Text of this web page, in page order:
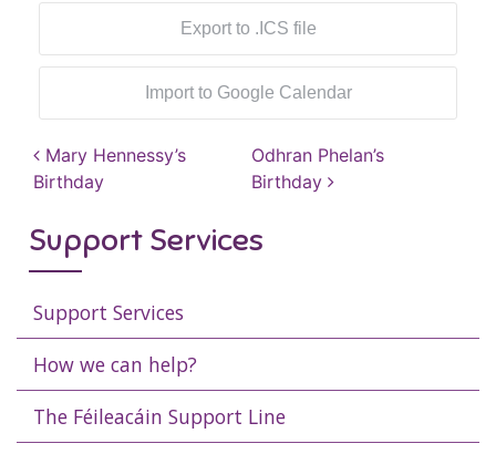
Export to .ICS file
Import to Google Calendar
Post navigation
Mary Hennessy’s
Birthday
Odhran Phelan’s
Birthday
Support Services
Support Services
How we can help?
The Féileacáin Support Line